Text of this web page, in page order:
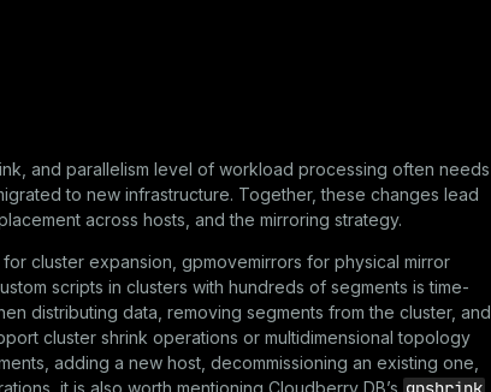
and parallelism level of workload processing often needs
to new infrastructure. Together, these changes lead
across hosts, and the mirroring strategy.
for cluster expansion, gpmovemirrors for physical mirror
scripts in clusters with hundreds of segments is time-
distributing data, removing segments from the cluster, and
cluster shrink operations or multidimensional topology
adding a new host, decommissioning an existing one,